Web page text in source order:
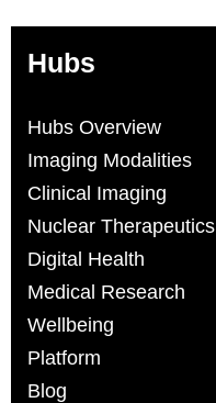
Hubs
Hubs Overview
Imaging Modalities
Clinical Imaging
Nuclear Therapeutics
Digital Health
Medical Research
Wellbeing
Platform
Blog